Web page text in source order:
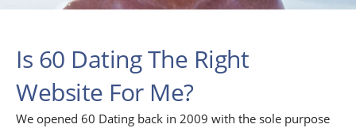
Is 60 Dating The Right
Website For Me?
We opened 60 Dating back in 2009 with the sole purpose